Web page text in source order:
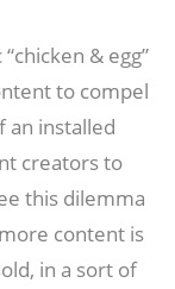
& egg”
to compel
an installed
creators to
this dilemma
content is
in a sort of